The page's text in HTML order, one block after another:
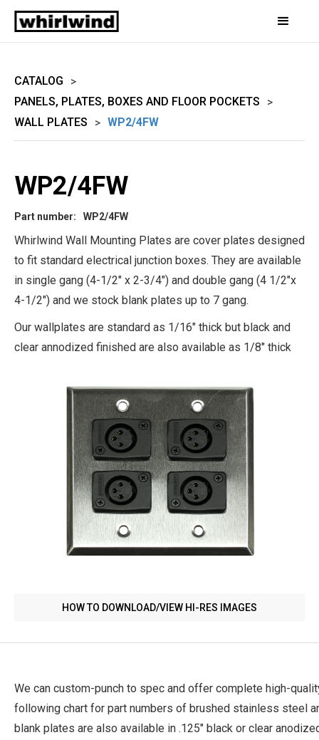
CATALOG
>
PANELS, PLATES, BOXES AND FLOOR POCKETS
>
WALL PLATES
> WP2/4FW
HOW TO DOWNLOAD/VIEW HI-RES IMAGES
WP2/4FW
Part number: WP2/4FW
Whirlwind Wall Mounting Plates are cover plates designed
to fit standard electrical junction boxes. They are available
in single gang (4-1/2" x 2-3/4") and double gang (4 1/2"x
4-1/2") and we stock blank plates up to 7 gang.
Our wallplates are standard as 1/16" thick but black and
clear annodized finished are also available as 1/8" thick
We can custom-punch to spec and offer complete high-
following chart for part numbers of brushed stainless steel
blank plates are also available in .125" black or clear